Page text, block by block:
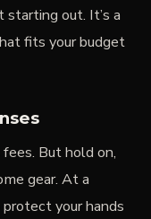
starting out. It’s a
fits your budget
fees. But hold on,
gear. At a
your hands